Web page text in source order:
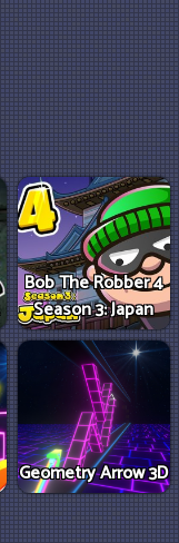
Bob The Robber 4
Season 3: Japan
Geometry Arrow 3D